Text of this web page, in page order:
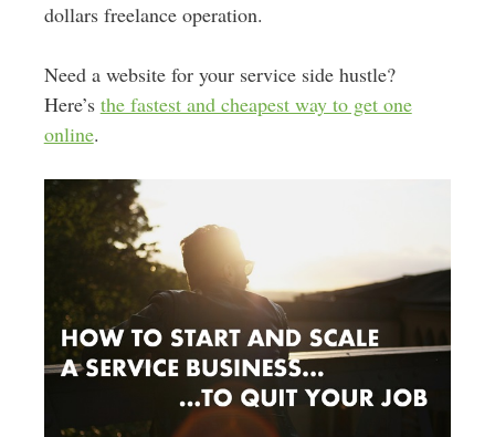
dollars freelance operation.
Need a website for your service side hustle?
Here’s the fastest and cheapest way to get one
online.